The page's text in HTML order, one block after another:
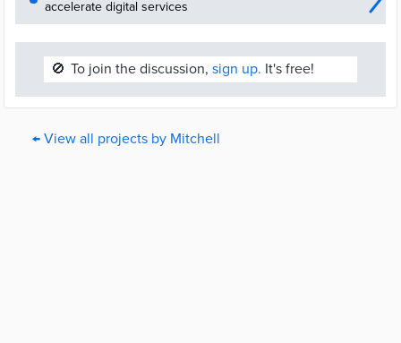
accelerate digital services
🚫 To join the discussion, sign up. It's free!
← View all projects by Mitchell